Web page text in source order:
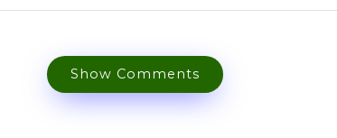
Show Comments